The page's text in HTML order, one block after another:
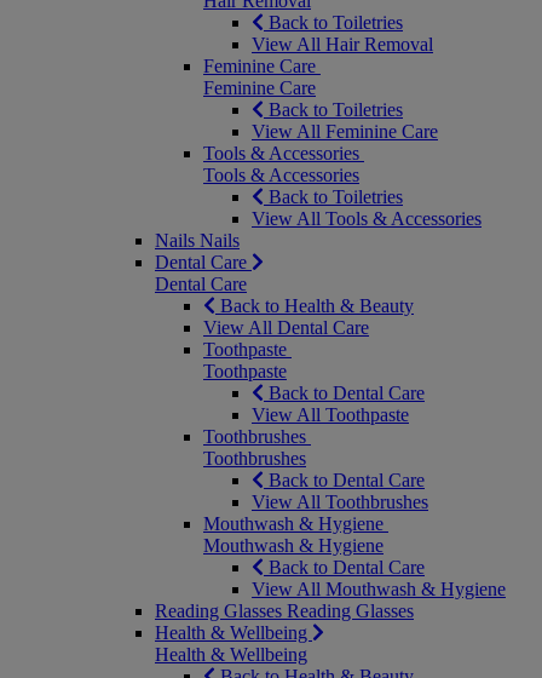
Back to Toiletries
View All Hair Removal
Feminine Care
Feminine Care
Back to Toiletries
View All Feminine Care
Tools & Accessories
Tools & Accessories
Back to Toiletries
View All Tools & Accessories
Nails Nails
Dental Care
Dental Care
Back to Health & Beauty
View All Dental Care
Toothpaste
Toothpaste
Back to Dental Care
View All Toothpaste
Toothbrushes
Toothbrushes
Back to Dental Care
View All Toothbrushes
Mouthwash & Hygiene
Mouthwash & Hygiene
Back to Dental Care
View All Mouthwash & Hygiene
Reading Glasses Reading Glasses
Health & Wellbeing
Health & Wellbeing